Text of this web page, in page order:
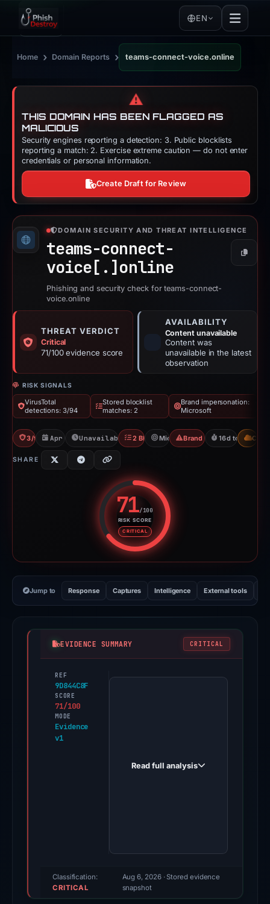
EN
Home › Domain Reports › teams-connect-voice.online
⚠️
THIS DOMAIN HAS BEEN FLAGGED AS
MALICIOUS
Security engines reporting a detection: 3. Public blocklists
reporting a match: 2. Exercise extreme caution — do not enter
credentials or personal information.
Create Draft for Review
DOMAIN SECURITY AND THREAT INTELLIGENCE
teams-connect-
voice[.] online
Copy
Phishing and security check for teams-connect-
voice.online
THREAT VERDICT
Critical
71/100 evidence score
AVAILABILITY
Content unavailable
Content was
unavailable in the latest
observation
RISK SIGNALS
VirusTotal
detections: 3/94
Stored blocklist
matches: 2
Brand impersonation:
Microsoft
3/94 VTApr 6, 2026Unavailable since Apr 23, 2026
2 BlocklistsMicrosoftBrand Impersonation
16d to CDN
SHARE
71/100
RISK SCORE
CRITICAL
Risk score: 71 out of 100.
Jump to Response Captures Intelligence External tools
EVIDENCE SUMMARY CRITICAL
REF
9D844C8F
SCORE
71/100
MODE
Evidence
v1
PhishDestroy
triage
Read full analysis
Classification:
CRITICAL
Aug 6, 2026· Stored evidence
snapshot